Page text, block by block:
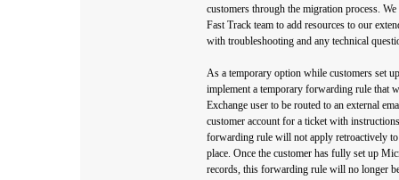
customers through the migration process.
Fast Track team to add resources to our
with troubleshooting and any technical
As a temporary option while customers set
implement a temporary forwarding rule that
Exchange user to be routed to an external
customer account for a ticket with
forwarding rule will not apply retroactively
place. Once the customer has fully set up
records, this forwarding rule will no longer